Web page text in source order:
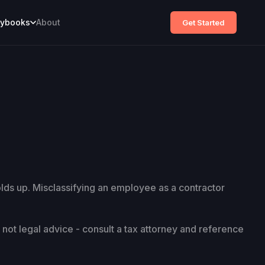
About Get Started
up. Misclassifying an employee as a contractor
legal advice - consult a tax attorney and reference